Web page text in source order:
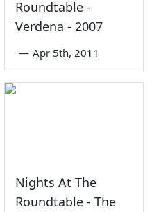
Roundtable -
Verdena - 2007
— Apr 5th, 2011
Nights At The
Roundtable - The